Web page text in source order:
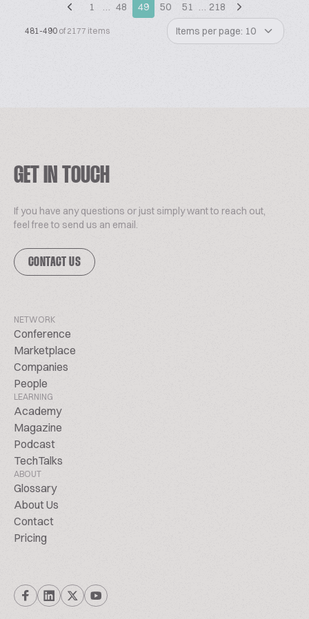
1 … 48 49 50 51 … 218
481-490 of 2177 items Items per page: 10
GET IN TOUCH
If you have any questions or just simply want to reach out,
feel free to send us an email.
CONTACT US
NETWORK
Conference
Marketplace
Companies
People
LEARNING
Academy
Magazine
Podcast
TechTalks
ABOUT
Glossary
About Us
Contact
Pricing